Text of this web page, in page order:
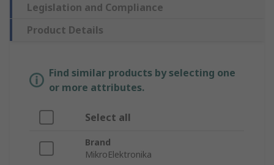
Legislation and Compliance
Product Details
Find similar products by selecting one
or more attributes.
Select all
Brand
MikroElektronika